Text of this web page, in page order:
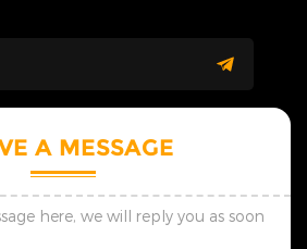
A MESSAGE
here, we will reply you as soon